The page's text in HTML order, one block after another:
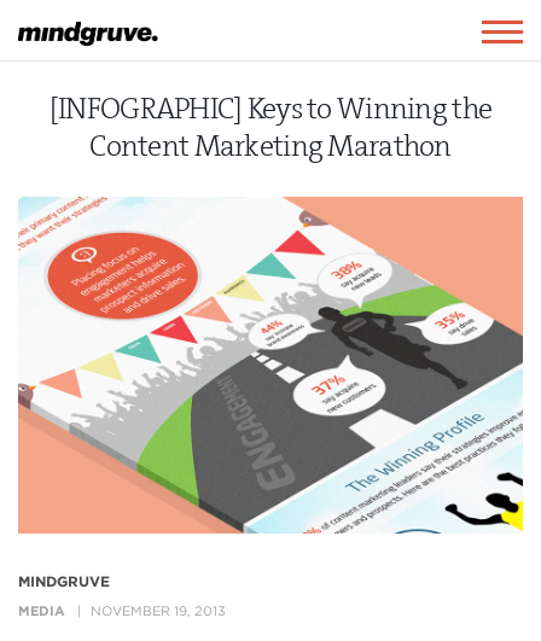
Mindgruve
[INFOGRAPHIC] Keys to Winning the
Content Marketing Marathon
MINDGRUVE
MEDIA NOVEMBER 19, 2013